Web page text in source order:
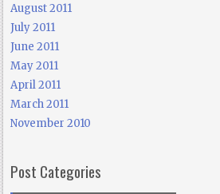
August 2011
July 2011
June 2011
May 2011
April 2011
March 2011
November 2010
Post Categories